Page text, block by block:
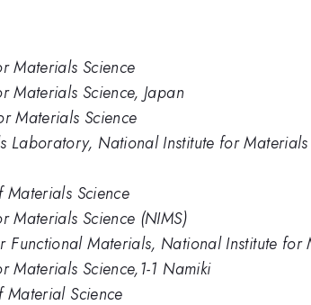
Materials Science
Materials Science, Japan
Materials Science
Laboratory, National Institute for Materials
Science
Materials Science (NIMS)
Functional Materials, National Institute for
Materials Science,1-1 Namiki
Material Science